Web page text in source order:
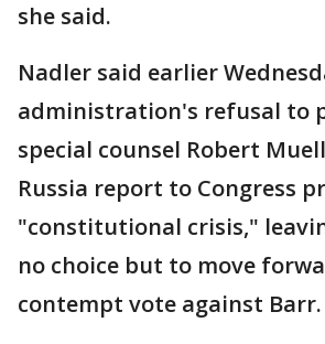
she said.
Nadler said earlier
administration's refusal to
special counsel Robert
Russia report to Congress
"constitutional crisis,"
no choice but to move
contempt vote against Barr.